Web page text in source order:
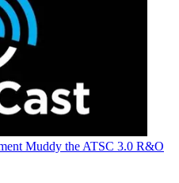
Muddy the ATSC 3.0 R&O